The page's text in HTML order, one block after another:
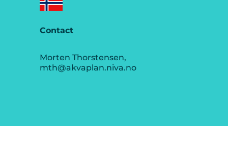
Contact
Morten Thorstensen,
mth@akvaplan.niva.no